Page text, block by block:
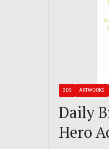
3DS ARTWORKS
Daily
Hero